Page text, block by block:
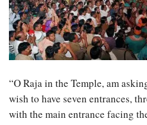
“O Raja in the Temple, am
wish to have seven entrances,
with the main entrance facing